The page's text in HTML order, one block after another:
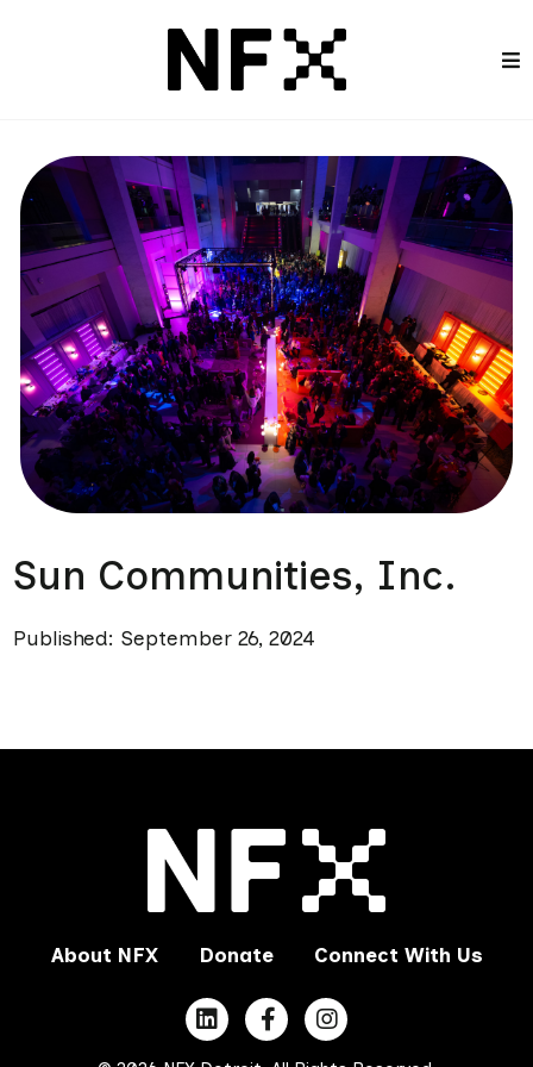
Sun Communities, Inc.
Published: September 26, 2024
About NFX Donate Connect With Us